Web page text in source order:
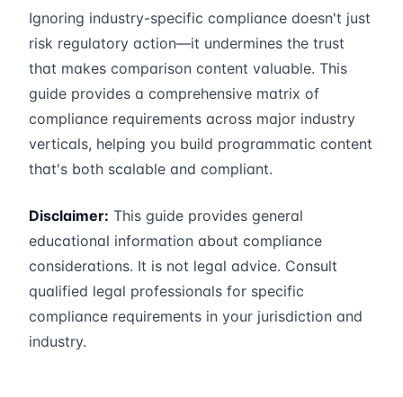
Ignoring industry-specific compliance doesn't just
risk regulatory action—it undermines the trust
that makes comparison content valuable. This
guide provides a comprehensive matrix of
compliance requirements across major industry
verticals, helping you build programmatic content
that's both scalable and compliant.
Disclaimer: This guide provides general
educational information about compliance
considerations. It is not legal advice. Consult
qualified legal professionals for specific
compliance requirements in your jurisdiction and
industry.